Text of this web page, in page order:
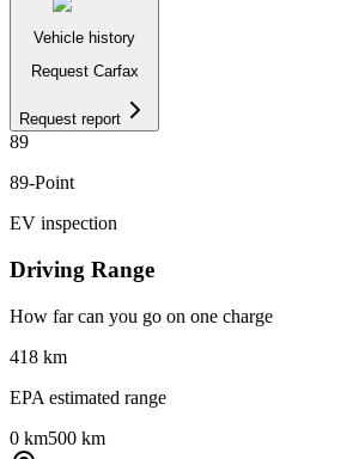
Vehicle history
Request Carfax
Request report
89
89-Point
EV inspection
Driving Range
How far can you go on one charge
418 km
EPA estimated range
0 km500 km